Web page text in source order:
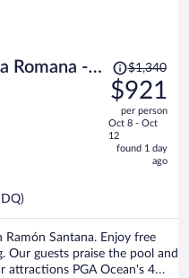
Romana -
- All
Price
was
$1,340,
price
is
now
$1,340
$921
per person
Oct 8 - Oct
12
found 1 day
ago
Santana. Enjoy free
Our guests praise the pool and
attractions PGA Ocean's 4